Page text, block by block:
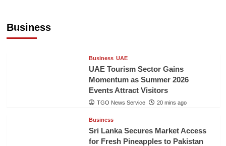
Business
Business UAE
UAE Tourism Sector Gains
Momentum as Summer 2026
Events Attract Visitors
TGO News Service 20 mins ago
Business
Sri Lanka Secures Market Access
for Fresh Pineapples to Pakistan